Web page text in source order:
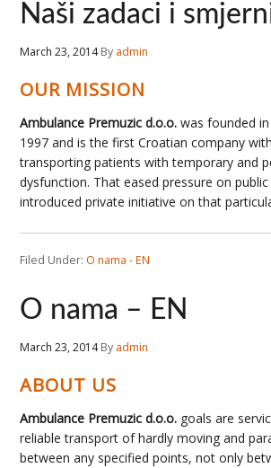
Naši zadaci i
March 23, 2014By admin
OUR MISSION
Ambulance Premuzic d.o.o. was founded
1997 and is the first Croatian company
transporting patients with temporary and
dysfunction. That eased pressure on
introduced private initiative on that
Filed Under: O nama - EN
O nama – EN
March 23, 2014By admin
ABOUT US
Ambulance Premuzic d.o.o. goals are
reliable transport of hardly moving and
between any specified points, not only